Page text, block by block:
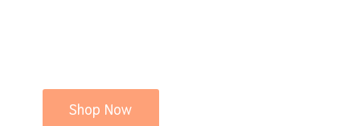
Shop Now